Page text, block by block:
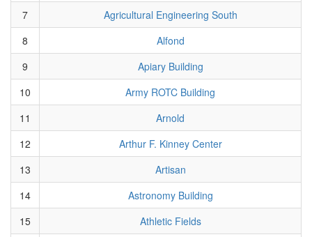
7
Agricultural Engineering South
8
Alfond
9
Apiary Building
10
Army ROTC Building
11
Arnold
12
Arthur F. Kinney Center
13
Artisan
14
Astronomy Building
15
Athletic Fields